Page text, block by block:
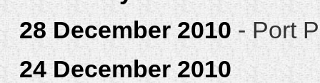
28 December 2010- Port
24 December 2010